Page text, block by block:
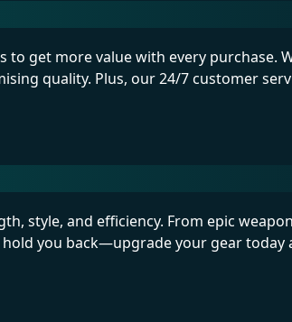
get more value with every purchase.
quality. Plus, our 24/7 customer
style, and efficiency. From epic
you back—upgrade your gear today